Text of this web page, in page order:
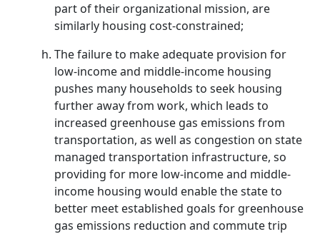
part of their organizational mission, are
similarly housing cost-constrained;
The failure to make adequate provision for
low-income and middle-income housing
pushes many households to seek housing
further away from work, which leads to
increased greenhouse gas emissions from
transportation, as well as congestion on state
managed transportation infrastructure, so
providing for more low-income and middle-
income housing would enable the state to
better meet established goals for greenhouse
gas emissions reduction and commute trip